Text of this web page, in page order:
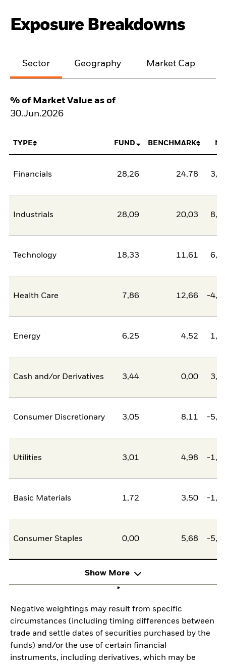
Exposure Breakdowns
Sector Geography Market Cap
% of Market Value as of
30.Jun.2026
TYPE FUND BENCHMARK
Financials 28,26 24,78
Industrials 28,09 20,03
Technology 18,33 11,61
Health Care 7,86 12,66 -
Energy 6,25 4,52
Cash and/or Derivatives 3,44 0,00
Consumer Discretionary 3,05 8,11 -
Utilities 3,01 4,98 -
Basic Materials 1,72 3,50 -
Consumer Staples 0,00 5,68 -
Show More
Negative weightings may result from specific
circumstances (including timing differences between
trade and settle dates of securities purchased by the
funds) and/or the use of certain financial
instruments, including derivatives, which may be